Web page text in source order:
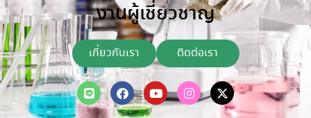
งานผู้เชี่ยวชาญ
เกี่ยวกับเรา ติดต่อเรา